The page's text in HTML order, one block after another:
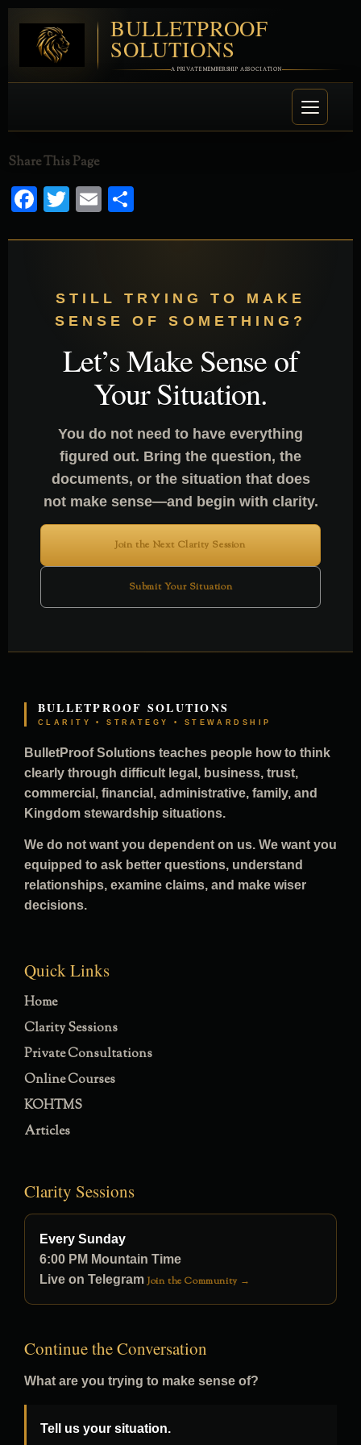
BULLETPROOF
SOLUTIONS
A PRIVATE MEMBERSHIP ASSOCIATION
Share This Page
Facebook
Twitter
Email
STILL TRYING TO MAKE
SENSE OF SOMETHING?
Let’s Make Sense of
Your Situation.
You do not need to have everything
figured out. Bring the question, the
documents, or the situation that does
not make sense—and begin with clarity.
Join the Next Clarity Session
Submit Your Situation
BULLETPROOF SOLUTIONS
CLARITY • STRATEGY • STEWARDSHIP
BulletProof Solutions teaches people how to think
clearly through difficult legal, business, trust,
commercial, financial, administrative, family, and
Kingdom stewardship situations.
We do not want you dependent on us. We want you
equipped to ask better questions, understand
relationships, examine claims, and make wiser
decisions.
Quick Links
Home
Clarity Sessions
Private Consultations
Online Courses
KOHTMS
Articles
Clarity Sessions
Every Sunday
6:00 PM Mountain Time
Live on Telegram Join the Community →
Continue the Conversation
What are you trying to make sense of?
Tell us your situation.